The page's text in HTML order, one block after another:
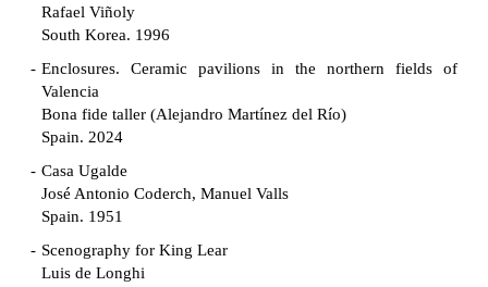
Rafael Viñoly
South Korea. 1996
Enclosures. Ceramic pavilions in the northern fields of
Valencia
Bona fide taller (Alejandro Martínez del Río)
Spain. 2024
Casa Ugalde
José Antonio Coderch, Manuel Valls
Spain. 1951
Scenography for King Lear
Luis de Longhi